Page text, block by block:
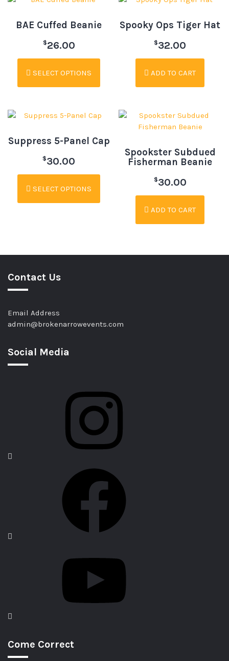
BAE Cuffed Beanie
$26.00
SELECT OPTIONS
Spooky Ops Tiger Hat
$32.00
ADD TO CART
Suppress 5-Panel Cap
$30.00
SELECT OPTIONS
Spookster Subdued
Fisherman Beanie
$30.00
ADD TO CART
Contact Us
Email Address
admin@brokenarrowevents.com
Social Media
Come Correct